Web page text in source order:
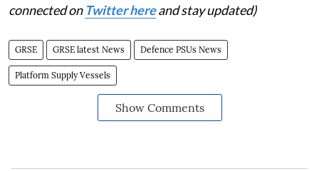
connected on Twitter hereand stay updated)
GRSE GRSE latest News Defence PSUs News
Platform Supply Vessels
Show Comments